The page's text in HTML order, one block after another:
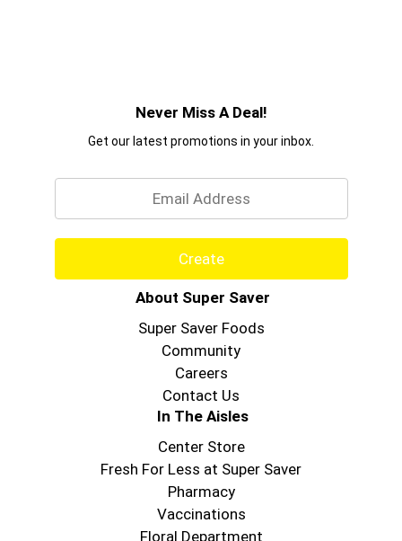
Never Miss A Deal!
Get our latest promotions in your inbox.
Create
About Super Saver
Super Saver Foods
Community
Careers
Contact Us
In The Aisles
Center Store
Fresh For Less at Super Saver
Pharmacy
Vaccinations
Floral Department